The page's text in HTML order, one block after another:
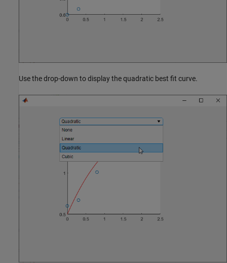
Use the drop-down to display the quadratic best fit curve.